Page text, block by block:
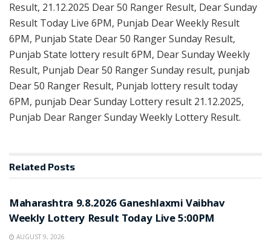
Result, 21.12.2025 Dear 50 Ranger Result, Dear Sunday
Result Today Live 6PM, Punjab Dear Weekly Result
6PM, Punjab State Dear 50 Ranger Sunday Result,
Punjab State lottery result 6PM, Dear Sunday Weekly
Result, Punjab Dear 50 Ranger Sunday result, punjab
Dear 50 Ranger Result, Punjab lottery result today
6PM, punjab Dear Sunday Lottery result 21.12.2025,
Punjab Dear Ranger Sunday Weekly Lottery Result.
Related Posts
Maharashtra 9.8.2026 Ganeshlaxmi Vaibhav
Weekly Lottery Result Today Live 5:00PM
AUGUST 9, 2026